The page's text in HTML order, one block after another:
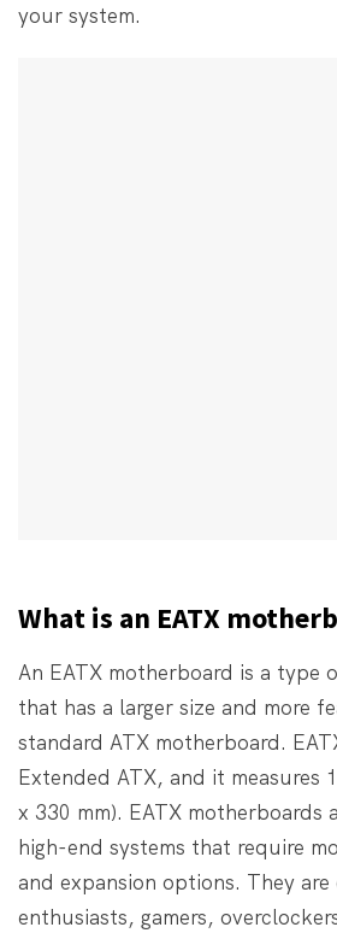
your system.
What is an EATX
An EATX motherboard is a type
that has a larger size and more
standard ATX motherboard.
Extended ATX, and it measures
x 330 mm). EATX motherboards
high-end systems that require
and expansion options. They
enthusiasts, gamers,